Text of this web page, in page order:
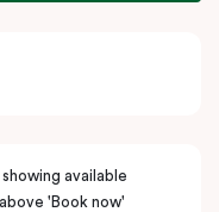
available
'Book now'